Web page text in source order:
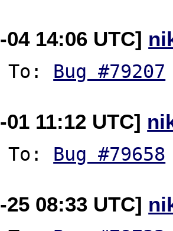
04 14:06 UTC]
To: Bug #79207
01 11:12 UTC]
To: Bug #79658
25 08:33 UTC]